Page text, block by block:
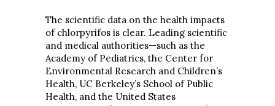
The scientific data on the health impacts
of chlorpyrifos is clear. Leading scientific
and medical authorities—such as the
Academy of Pediatrics, the Center for
Environmental Research and Children’s
Health, UC Berkeley’s School of Public
Health, and the United States